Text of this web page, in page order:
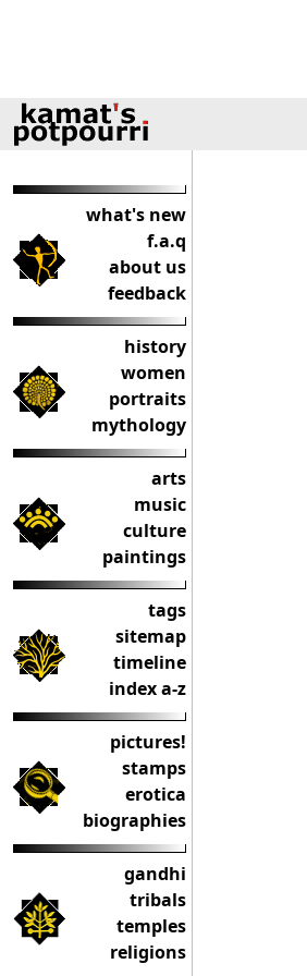
what's new
f.a.q
about us
feedback
history
women
portraits
mythology
arts
music
culture
paintings
tags
sitemap
timeline
index a-z
pictures!
stamps
erotica
biographies
gandhi
tribals
temples
religions